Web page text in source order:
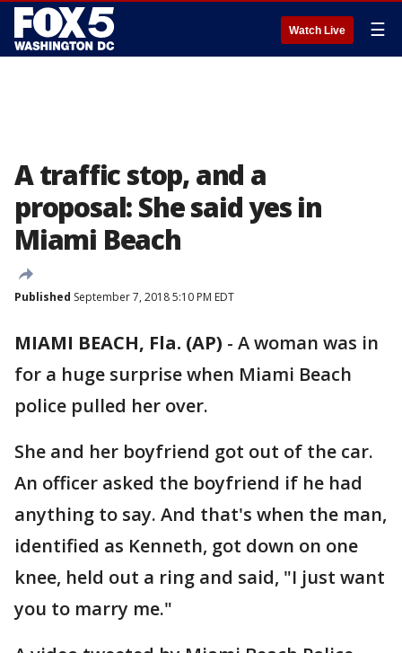
Watch Live ☰
A traffic stop, and a
proposal: She said yes in
Miami Beach
Published September 7, 2018 5:10 PM EDT
MIAMI BEACH, Fla. (AP) - A woman was in
for a huge surprise when Miami Beach
police pulled her over.
She and her boyfriend got out of the car.
An officer asked the boyfriend if he had
anything to say. And that's when the man,
identified as Kenneth, got down on one
knee, held out a ring and said, "I just want
you to marry me."